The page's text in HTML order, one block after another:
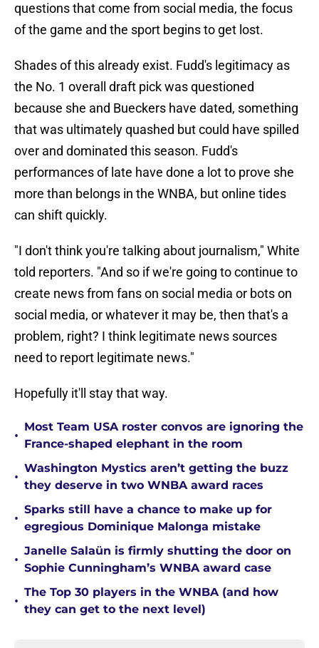
questions that come from social media, the focus
of the game and the sport begins to get lost.
Shades of this already exist. Fudd's legitimacy as
the No. 1 overall draft pick was questioned
because she and Bueckers have dated, something
that was ultimately quashed but could have spilled
over and dominated this season. Fudd's
performances of late have done a lot to prove she
more than belongs in the WNBA, but online tides
can shift quickly.
"I don't think you're talking about journalism," White
told reporters. "And so if we're going to continue to
create news from fans on social media or bots on
social media, or whatever it may be, then that's a
problem, right? I think legitimate news sources
need to report legitimate news."
Hopefully it'll stay that way.
•
Most Team USA roster convos are ignoring the
France-shaped elephant in the room
•
Washington Mystics aren’t getting the buzz
they deserve in two WNBA award races
•
Sparks still have a chance to make up for
egregious Dominique Malonga mistake
•
Janelle Salaün is firmly shutting the door on
Sophie Cunningham’s WNBA award case
•
The Top 30 players in the WNBA (and how
they can get to the next level)